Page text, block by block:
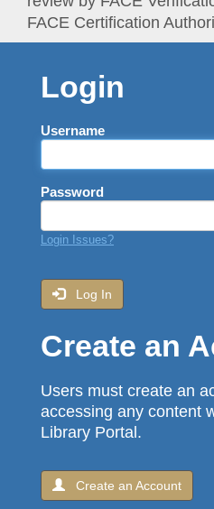
FACE Certification
Login
Username
Password
Login Issues?
Log In
Create an
Users must create an
accessing any content
Library Portal.
Create an Account